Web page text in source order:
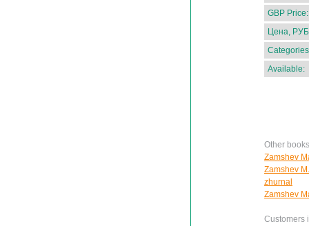
GBP Price:
Цена,
Available:
Other
Zamshev
Zamshev
zhurnal
Zamshev
Customers